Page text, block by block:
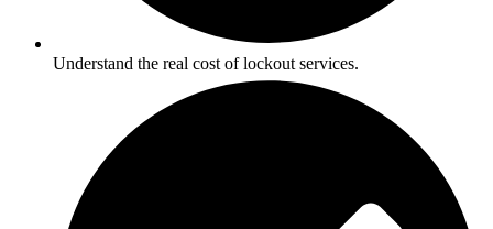
Understand the real cost of lockout services.